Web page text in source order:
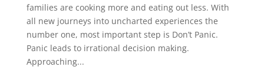
families are cooking more and eating out less. With
all new journeys into uncharted experiences the
number one, most important step is Don’t Panic.
Panic leads to irrational decision making.
Approaching...